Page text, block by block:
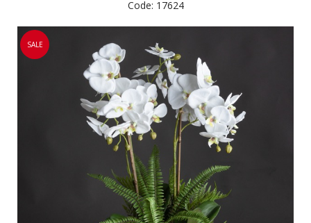
Code: 17624
SALE